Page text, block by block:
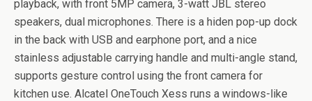
playback, with front 5MP camera, 3-watt JBL stereo
speakers, dual microphones. There is a hiden pop-up dock
in the back with USB and earphone port, and a nice
stainless adjustable carrying handle and multi-angle stand,
supports gesture control using the front camera for
kitchen use. Alcatel OneTouch Xess runs a windows-like